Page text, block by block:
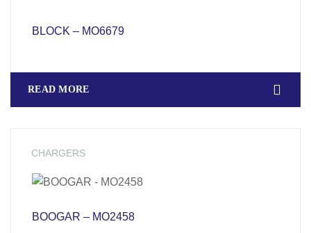
BLOCK – MO6679
READ MORE
CHARGERS
BOOGAR – MO2458